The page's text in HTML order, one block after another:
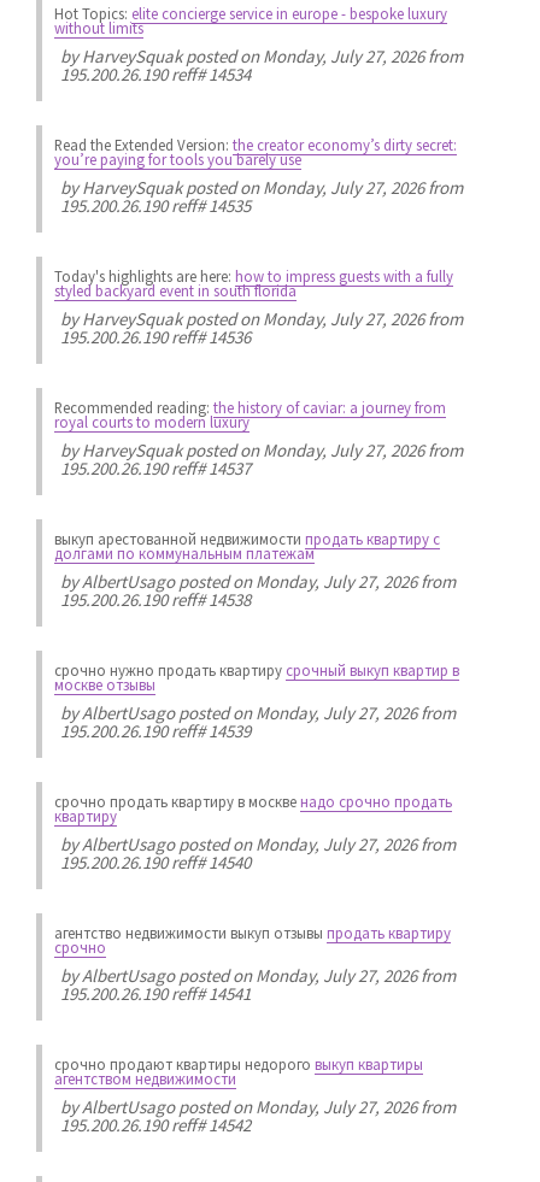
Hot Topics: elite concierge service in europe - bespoke luxury
without limits
byHarveySquakposted on Monday, July 27, 2026 from
195.200.26.190 reff# 14534
Read the Extended Version: the creator economy’s dirty secret:
you’re paying for tools you barely use
byHarveySquakposted on Monday, July 27, 2026 from
195.200.26.190 reff# 14535
Today's highlights are here: how to impress guests with a fully
styled backyard event in south florida
byHarveySquakposted on Monday, July 27, 2026 from
195.200.26.190 reff# 14536
Recommended reading: the history of caviar: a journey from
royal courts to modern luxury
byHarveySquakposted on Monday, July 27, 2026 from
195.200.26.190 reff# 14537
выкуп арестованной недвижимости продать квартиру с
долгами по коммунальным платежам
byAlbertUsagoposted on Monday, July 27, 2026 from
195.200.26.190 reff# 14538
срочно нужно продать квартиру срочный выкуп квартир в
москве отзывы
byAlbertUsagoposted on Monday, July 27, 2026 from
195.200.26.190 reff# 14539
срочно продать квартиру в москвенадо срочно продать
квартиру
byAlbertUsagoposted on Monday, July 27, 2026 from
195.200.26.190 reff# 14540
агентство недвижимости выкуп отзывы продать квартиру
срочно
byAlbertUsagoposted on Monday, July 27, 2026 from
195.200.26.190 reff# 14541
срочно продают квартиры недорого выкуп квартиры
агентством недвижимости
byAlbertUsagoposted on Monday, July 27, 2026 from
195.200.26.190 reff# 14542